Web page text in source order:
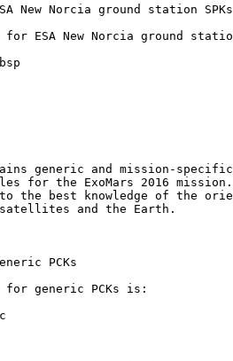
New Norcia ground station SPKs
for ESA New Norcia ground
generic and mission-
for the ExoMars 2016
the best knowledge of the
and the Earth.
PCKs
generic PCKs is: